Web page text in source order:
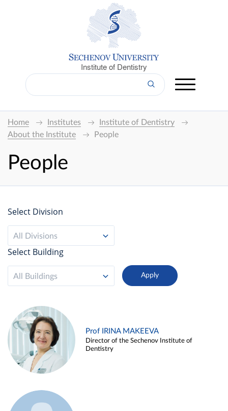
Institute of Dentistry
Home Institutes
Institute of Dentistry
About the Institute
People
People
Select Division
All Divisions
Select Building
All Buildings
Prof IRINA MAKEEVA
Director of the Sechenov Institute of
Dentistry